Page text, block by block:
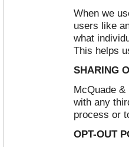
When we
users like
what
This helps
SHARING
McQuade
with any
process or
OPT-OUT